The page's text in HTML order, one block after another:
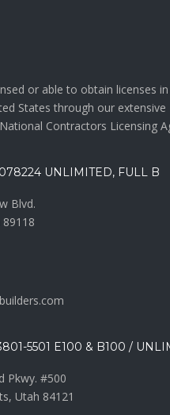
or able to obtain licenses
States through our extensive
Contractors Licensing
UNLIMITED, FULL B
Blvd.
89118
5501 E100 & B100 /
Pkwy. #500
Utah 84121